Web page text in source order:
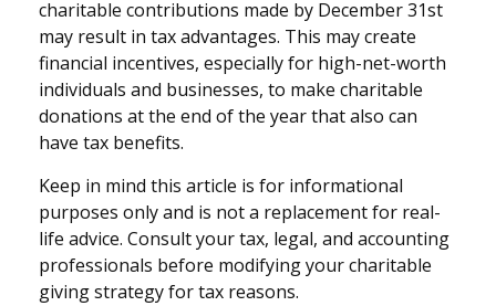
charitable contributions made by December 31st
may result in tax advantages. This may create
financial incentives, especially for high-net-worth
individuals and businesses, to make charitable
donations at the end of the year that also can
have tax benefits.
Keep in mind this article is for informational
purposes only and is not a replacement for real-
life advice. Consult your tax, legal, and accounting
professionals before modifying your charitable
giving strategy for tax reasons.